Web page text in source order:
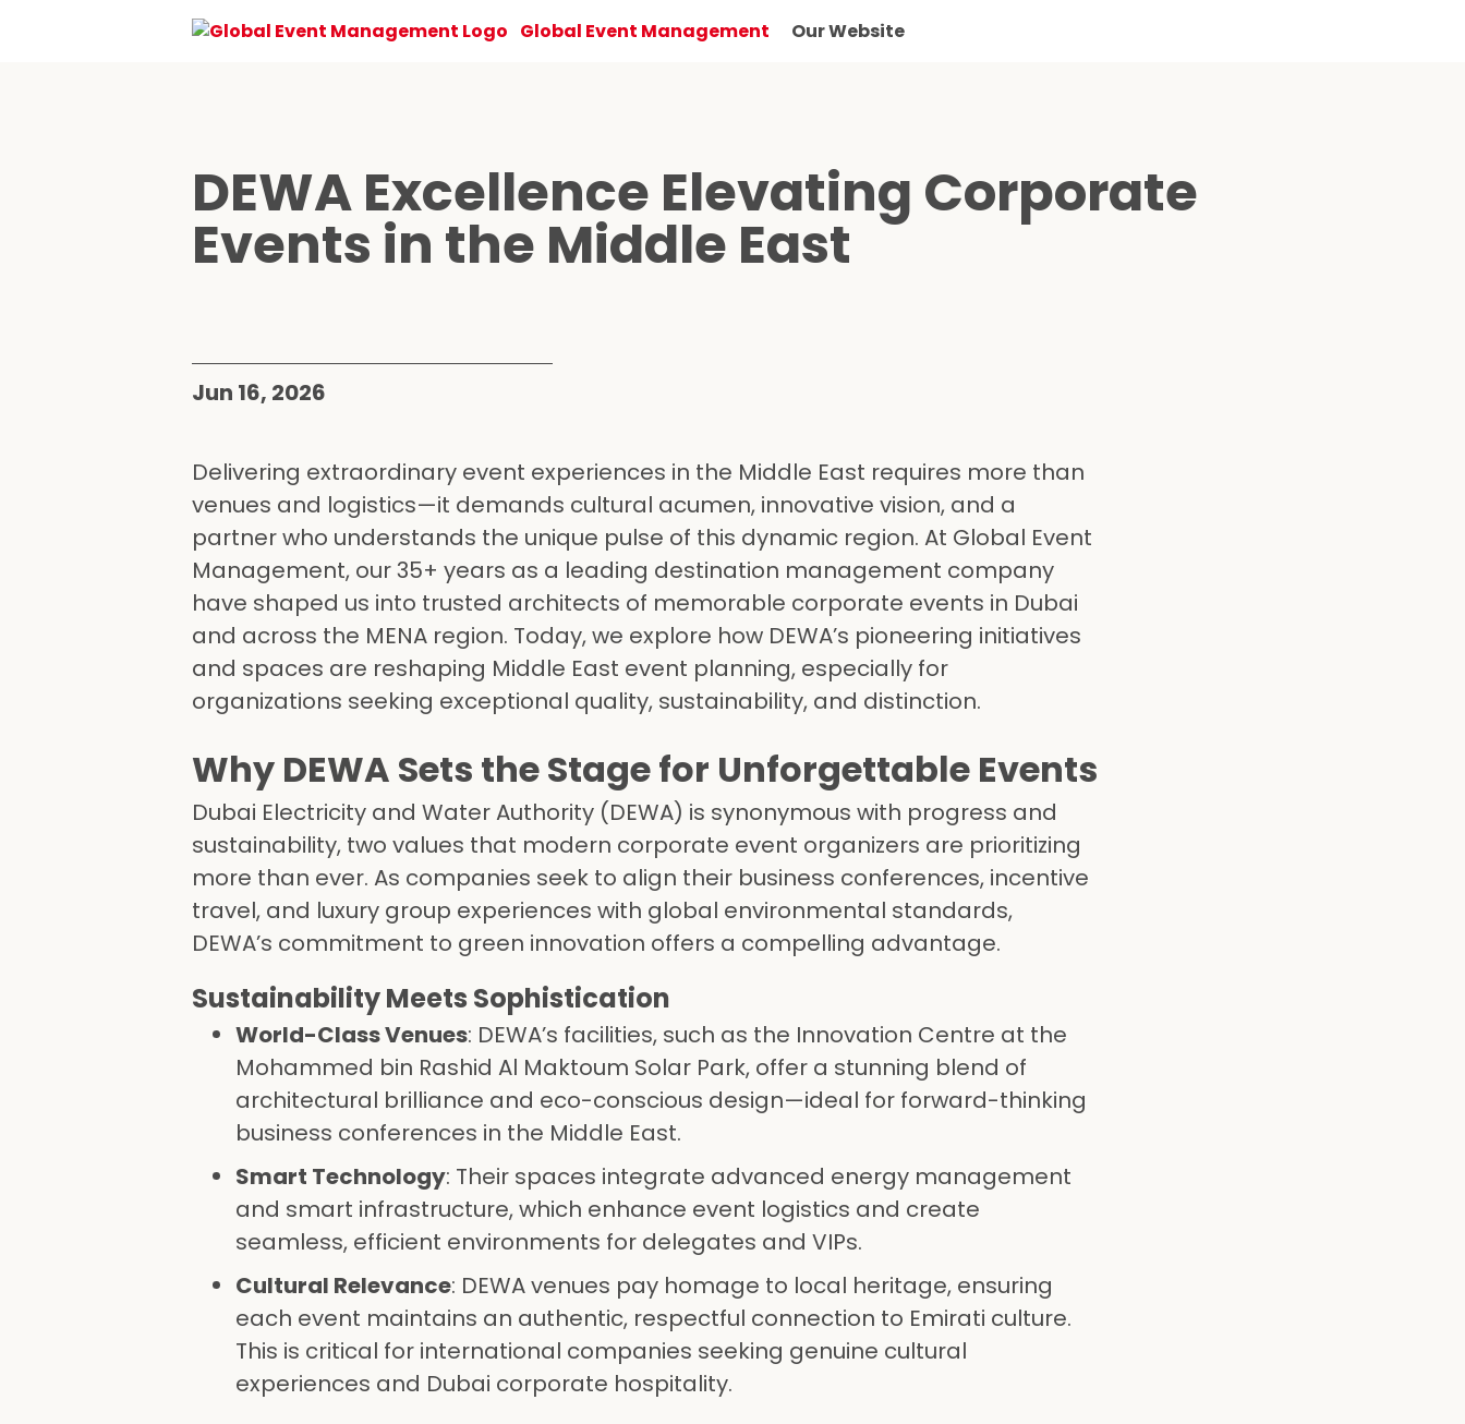
Global Event Management Our Website
DEWA Excellence Elevating Corporate
Events in the Middle East
Jun 16, 2026
Delivering extraordinary event experiences in the Middle East requires more than
venues and logistics—it demands cultural acumen, innovative vision, and a
partner who understands the unique pulse of this dynamic region. At Global Event
Management, our 35+ years as a leading destination management company
have shaped us into trusted architects of memorable corporate events in Dubai
and across the MENA region. Today, we explore how DEWA’s pioneering initiatives
and spaces are reshaping Middle East event planning, especially for
organizations seeking exceptional quality, sustainability, and distinction.
Why DEWA Sets the Stage for Unforgettable Events
Dubai Electricity and Water Authority (DEWA) is synonymous with progress and
sustainability, two values that modern corporate event organizers are prioritizing
more than ever. As companies seek to align their business conferences, incentive
travel, and luxury group experiences with global environmental standards,
DEWA’s commitment to green innovation offers a compelling advantage.
Sustainability Meets Sophistication
World-Class Venues: DEWA’s facilities, such as the Innovation Centre at the
Mohammed bin Rashid Al Maktoum Solar Park, offer a stunning blend of
architectural brilliance and eco-conscious design—ideal for forward-thinking
business conferences in the Middle East.
Smart Technology: Their spaces integrate advanced energy management
and smart infrastructure, which enhance event logistics and create
seamless, efficient environments for delegates and VIPs.
Cultural Relevance: DEWA venues pay homage to local heritage, ensuring
each event maintains an authentic, respectful connection to Emirati culture.
This is critical for international companies seeking genuine cultural
experiences and Dubai corporate hospitality.